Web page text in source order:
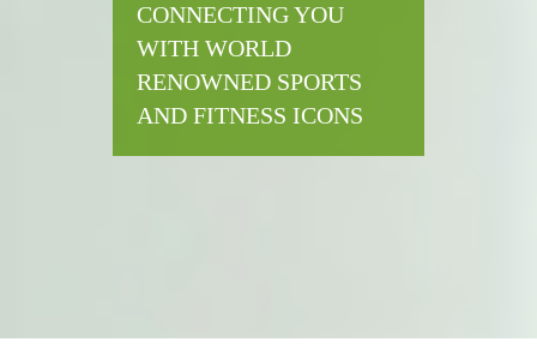
CONNECTING YOU
WITH WORLD
RENOWNED SPORTS
AND FITNESS ICONS